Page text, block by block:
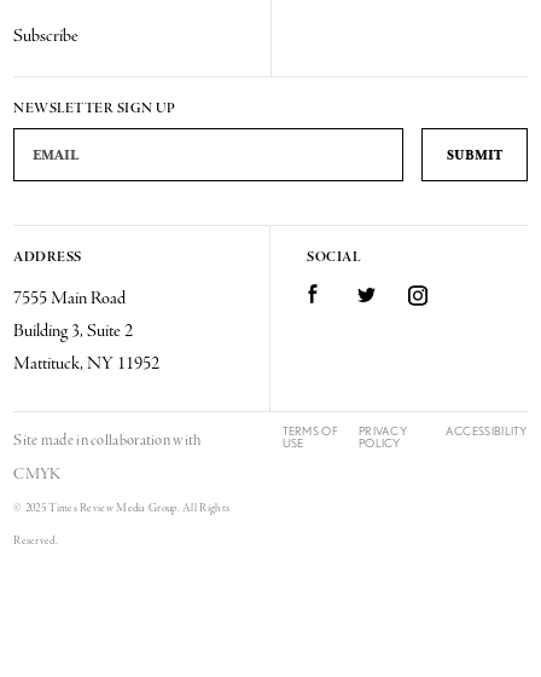
Subscribe
NEWSLETTER SIGN UP
Email Address
ADDRESS
7555 Main Road
Building 3, Suite 2
Mattituck, NY 11952
SOCIAL
FacebookTwitter Instagram
Site made in collaboration with
CMYK
© 2025 Times Review Media Group. All Rights
Reserved.
TERMS OF
USE
PRIVACY
POLICY
ACCESSIBILITY